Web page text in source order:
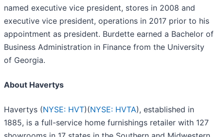
named executive vice president, stores in 2008 and
executive vice president, operations in 2017 prior to his
appointment as president. Burdette earned a Bachelor of
Business Administration in Finance from the University
of Georgia.
About Havertys
Havertys (NYSE: HVT)(NYSE: HVTA), established in
1885, is a full-service home furnishings retailer with 127